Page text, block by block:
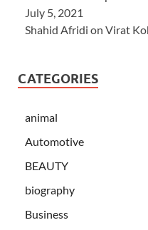
July 5, 2021
Shahid Afridi on Virat
CATEGORIES
animal
Automotive
BEAUTY
biography
Business